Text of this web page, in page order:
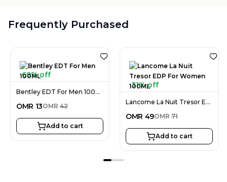
Frequently Purchased
69% off
Bentley EDT For Men 100ML
OMR 13OMR 42
Add to cart
31% off
Lancome La Nuit Tresor EDP For Women 100ML
OMR 49OMR 71
Add to cart